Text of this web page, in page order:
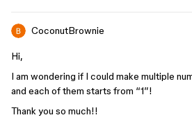
CoconutBrownie
Hi,
I am wondering if I could make multiple
and each of them starts from “1”!
Thank you so much!!